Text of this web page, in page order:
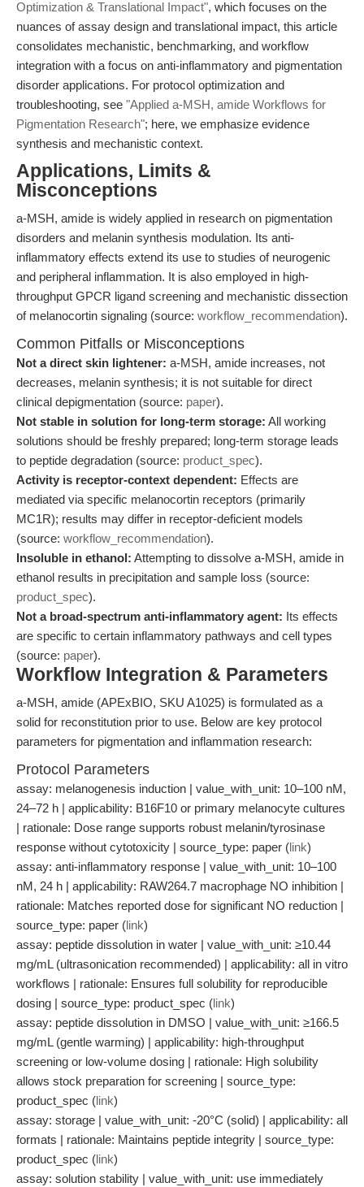
Optimization & Translational Impact", which focuses on the
nuances of assay design and translational impact, this article
consolidates mechanistic, benchmarking, and workflow
integration with a focus on anti-inflammatory and pigmentation
disorder applications. For protocol optimization and
troubleshooting, see "Applied a-MSH, amide Workflows for
Pigmentation Research"; here, we emphasize evidence
synthesis and mechanistic context.
Applications, Limits &
Misconceptions
a-MSH, amide is widely applied in research on pigmentation
disorders and melanin synthesis modulation. Its anti-
inflammatory effects extend its use to studies of neurogenic
and peripheral inflammation. It is also employed in high-
throughput GPCR ligand screening and mechanistic dissection
of melanocortin signaling (source: workflow_recommendation).
Common Pitfalls or Misconceptions
Not a direct skin lightener: a-MSH, amide increases, not
decreases, melanin synthesis; it is not suitable for direct
clinical depigmentation (source: paper).
Not stable in solution for long-term storage: All working
solutions should be freshly prepared; long-term storage leads
to peptide degradation (source: product_spec).
Activity is receptor-context dependent: Effects are
mediated via specific melanocortin receptors (primarily
MC1R); results may differ in receptor-deficient models
(source: workflow_recommendation).
Insoluble in ethanol: Attempting to dissolve a-MSH, amide in
ethanol results in precipitation and sample loss (source:
product_spec).
Not a broad-spectrum anti-inflammatory agent: Its effects
are specific to certain inflammatory pathways and cell types
(source: paper).
Workflow Integration & Parameters
a-MSH, amide (APExBIO, SKU A1025) is formulated as a
solid for reconstitution prior to use. Below are key protocol
parameters for pigmentation and inflammation research:
Protocol Parameters
assay: melanogenesis induction | value_with_unit: 10–100 nM,
24–72 h | applicability: B16F10 or primary melanocyte cultures
| rationale: Dose range supports robust melanin/tyrosinase
response without cytotoxicity | source_type: paper (link)
assay: anti-inflammatory response | value_with_unit: 10–100
nM, 24 h | applicability: RAW264.7 macrophage NO inhibition |
rationale: Matches reported dose for significant NO reduction |
source_type: paper (link)
assay: peptide dissolution in water | value_with_unit: ≥10.44
mg/mL (ultrasonication recommended) | applicability: all in vitro
workflows | rationale: Ensures full solubility for reproducible
dosing | source_type: product_spec (link)
assay: peptide dissolution in DMSO | value_with_unit: ≥166.5
mg/mL (gentle warming) | applicability: high-throughput
screening or low-volume dosing | rationale: High solubility
allows stock preparation for screening | source_type:
product_spec (link)
assay: storage | value_with_unit: -20°C (solid) | applicability: all
formats | rationale: Maintains peptide integrity | source_type:
product_spec (link)
assay: solution stability | value_with_unit: use immediately